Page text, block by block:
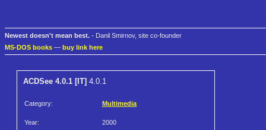
Newest doesn't mean best. - Danil Smirnov, site co-founder
MS-DOS books — buy link here
ACDSee 4.0.1 [IT] 4.0.1
Category: Multimedia
Year: 2000